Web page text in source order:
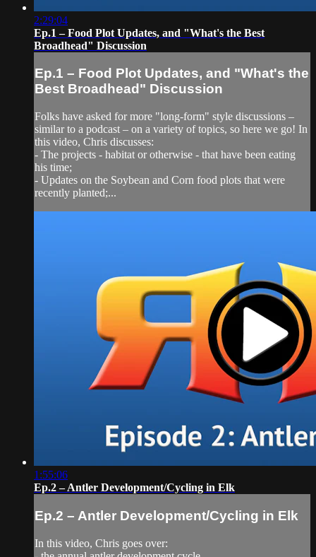
2:29:04
Ep.1 – Food Plot Updates, and "What's the Best
Broadhead" Discussion
Ep.1 – Food Plot Updates, and "What's the
Best Broadhead" Discussion
Folks have asked for more "long-form" style discussions –
similar to a podcast – on a variety of topics, so here we go! In
this video, Chris discusses:
- The projects - habitat or otherwise - that have been eating
his time;
- Updates on the Soybean and Corn food plots that were
recently planted;...
1:55:06
Ep.2 – Antler Development/Cycling in Elk
Ep.2 – Antler Development/Cycling in Elk
In this video, Chris goes over: